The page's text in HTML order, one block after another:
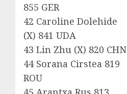
855 GER
42 Caroline Dolehide
(X) 841 UDA
43 Lin Zhu (X) 820 CHN
44 Sorana Cirstea 819
ROU